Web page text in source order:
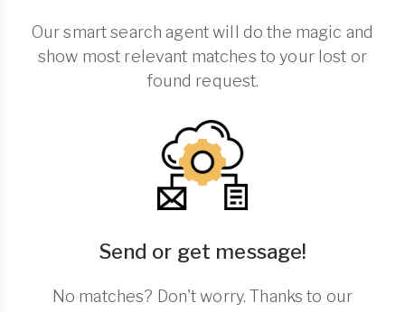
Our smart search agent will do the magic and
show most relevant matches to your lost or
found request.
Send or get message!
No matches? Don't worry. Thanks to our